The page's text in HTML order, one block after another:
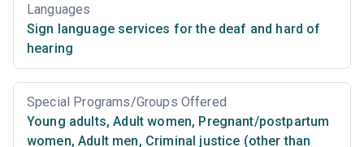
Languages
Sign language services for the deaf and hard of
hearing
Special Programs/Groups Offered
Young adults, Adult women, Pregnant/postpartum
women, Adult men, Criminal justice (other than